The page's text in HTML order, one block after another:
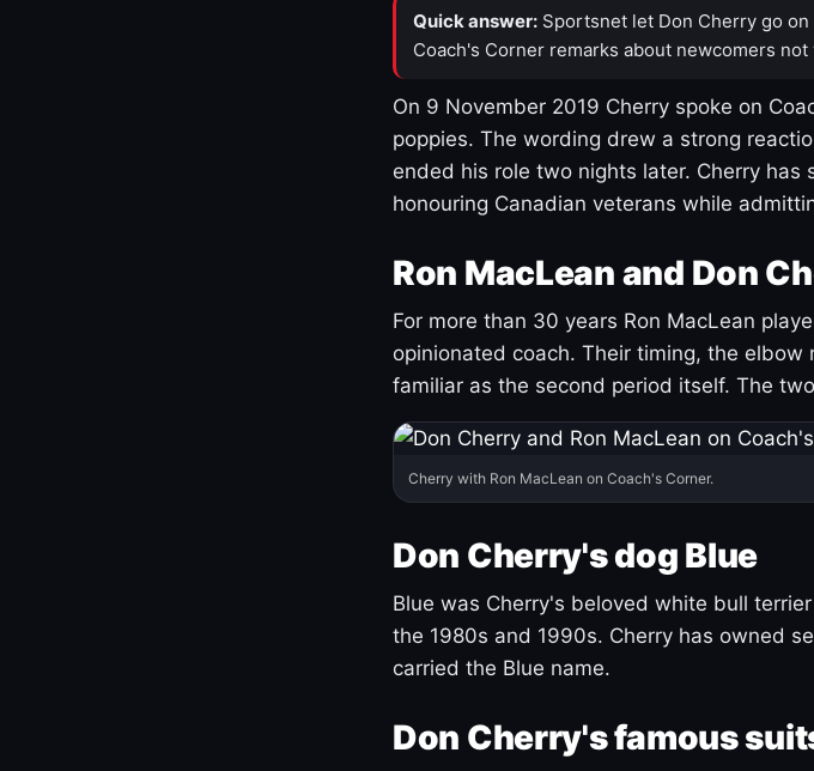
Quick answer: Sportsnet let Don Cherry go on
Coach's Corner remarks about newcomers
On 9 November 2019 Cherry spoke on
poppies. The wording drew a strong
ended his role two nights later. Cherry
honouring Canadian veterans while
Ron MacLean and Don
For more than 30 years Ron MacLean
opinionated coach. Their timing, the
familiar as the second period itself. The
Cherry with Ron MacLean on Coach's Corner.
Don Cherry's dog Blue
Blue was Cherry's beloved white bull
the 1980s and 1990s. Cherry has owned
carried the Blue name.
Don Cherry's famous